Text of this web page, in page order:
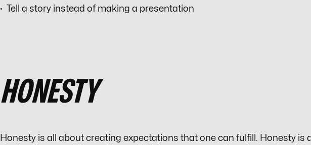
· Tell a story instead of making a presentation
HONESTY
Honesty is all about creating expectations that one can fulfill. Honesty is